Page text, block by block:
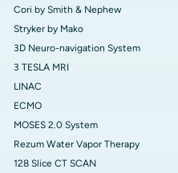
Cori by Smith & Nephew
Stryker by Mako
3D Neuro-navigation System
3 TESLA MRI
LINAC
ECMO
MOSES 2.0 System
Rezum Water Vapor Therapy
128 Slice CT SCAN